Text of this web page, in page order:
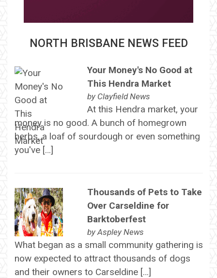
NORTH BRISBANE NEWS FEED
Your Money's No Good at
This Hendra Market
by Clayfield News
At this Hendra market, your
money is no good. A bunch of homegrown
herbs, a loaf of sourdough or even something
you've […]
Thousands of Pets to Take
Over Carseldine for
Barktoberfest
by Aspley News
What began as a small community gathering is
now expected to attract thousands of dogs
and their owners to Carseldine […]